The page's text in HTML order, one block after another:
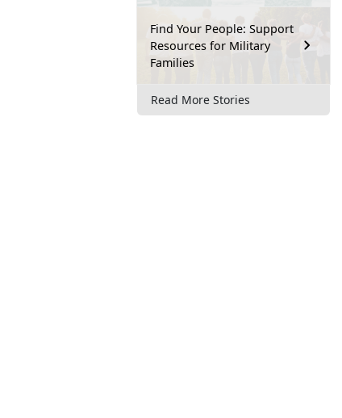
Find Your People: Support
Resources for Military
Families
Read More Stories